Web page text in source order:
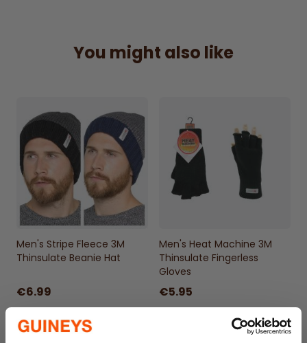
skiing, or a casual winter walk, this hat will
quickly become a staple in your winter
Men's Heat Machine Hat is as stylish as it is
functional. Its sleek design and neutral
colors make it a versatile accessory that
matches with any outfit. Practicality and
fashion coexist in this winter essential,
making you look good while you feel warm.
Comes in an assortment of Navy, Black &
Charcoal. A random colourway will be sent
Turnover Cuff
One Size Fits most
You might also like
Men's Stripe Fleece 3M
Thinsulate Beanie Hat
€6.99
Men's Heat Machine 3M
Thinsulate Fingerless
Gloves
€5.95